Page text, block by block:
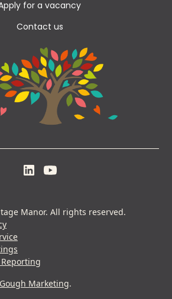
for a vacancy
Contact us
Manor. All rights reserved.
Gough Marketing.